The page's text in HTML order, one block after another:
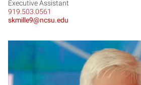
Executive Assistant
919.503.0561
skmille9@ncsu.edu